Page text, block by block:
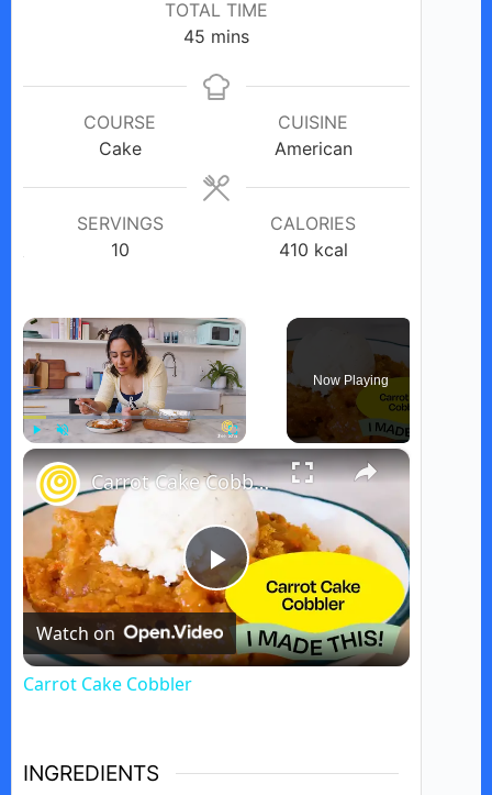
TOTAL TIME
45 minutes
mins
COURSE
Cake
CUISINE
American
SERVINGS
10
CALORIES
410 kcal
×
Now Playing
×
P
l
Carrot Cake Cobbler
Watch on
Carrot Cake Cobbler
INGREDIENTS